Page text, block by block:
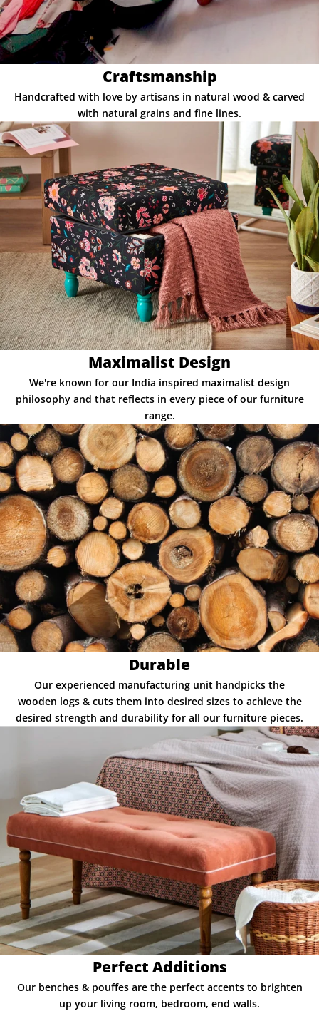
Craftsmanship
Handcrafted with love by artisans in natural wood & carved
with natural grains and fine lines.
Maximalist Design
We're known for our India inspired maximalist design
philosophy and that reflects in every piece of our furniture
range.
Durable
Our experienced manufacturing unit handpicks the
wooden logs & cuts them into desired sizes to achieve the
desired strength and durability for all our furniture pieces.
Perfect Additions
Our benches & pouffes are the perfect accents to brighten
up your living room, bedroom, end walls.